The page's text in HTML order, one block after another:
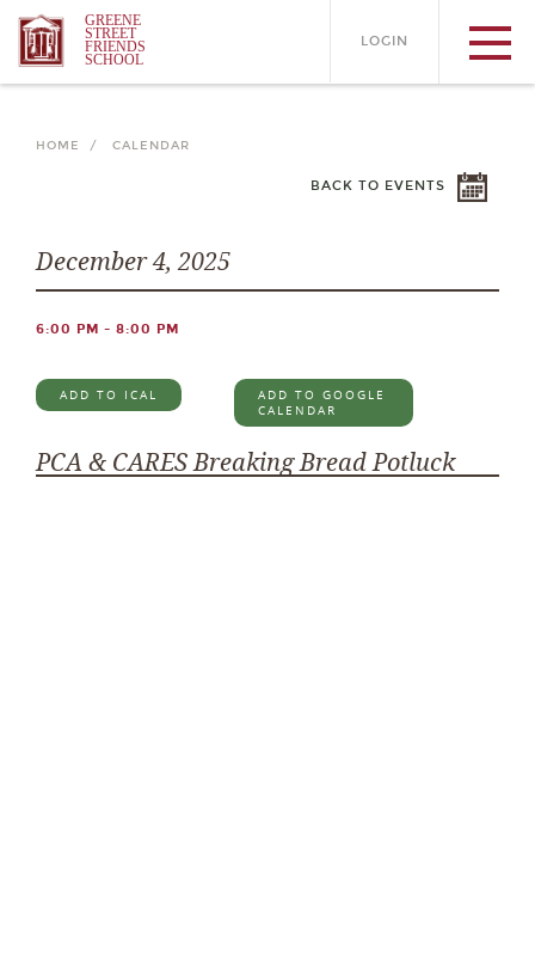
GREENE
STREET
FRIENDS
SCHOOL
LOGIN
HOME / CALENDAR
BACK TO EVENTS
December 4, 2025
6:00 PM - 8:00 PM
ADD TO ICAL
ADD TO GOOGLE
CALENDAR
PCA & CARES Breaking Bread Potluck